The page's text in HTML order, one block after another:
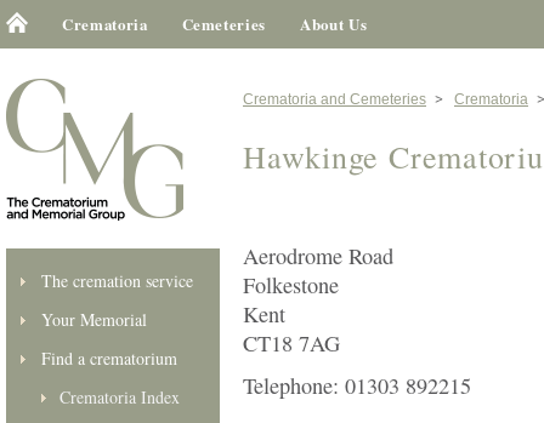
Crematoria Cemeteries About Us
The cremation service
Your Memorial
Find a crematorium
Crematoria Index
Crematoria and Cemeteries Crematoria
Hawkinge
Aerodrome Road
Folkestone
Kent
CT18 7AG
Telephone: 01303 892215